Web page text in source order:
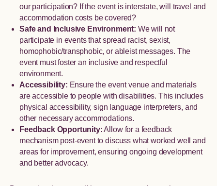
our participation? If the event is interstate, will travel and
accommodation costs be covered?
Safe and Inclusive Environment: We will not
participate in events that spread racist, sexist,
homophobic/transphobic, or ableist messages. The
event must foster an inclusive and respectful
environment.
Accessibility: Ensure the event venue and materials
are accessible to people with disabilities. This includes
physical accessibility, sign language interpreters, and
other necessary accommodations.
Feedback Opportunity:Allow for a feedback
mechanism post-event to discuss what worked well and
areas for improvement, ensuring ongoing development
and better advocacy.